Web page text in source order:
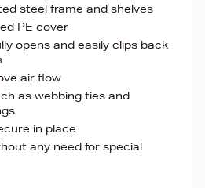
steel frame and shelves
PE cover
opens and easily clips back
air flow
as webbing ties and
in place
any need for special